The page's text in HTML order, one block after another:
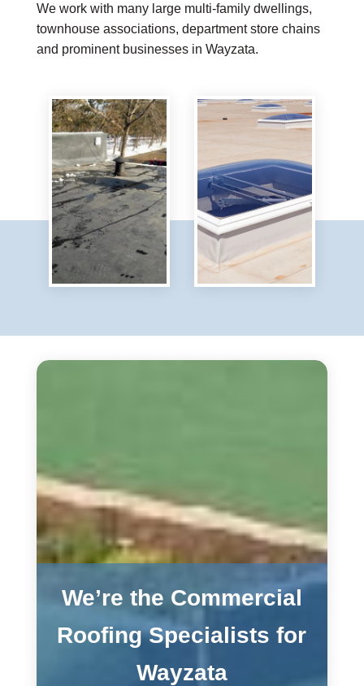
We work with many large multi-family dwellings,
townhouse associations, department store chains
and prominent businesses in Wayzata.
We’re the Commercial
Roofing Specialists for
Wayzata